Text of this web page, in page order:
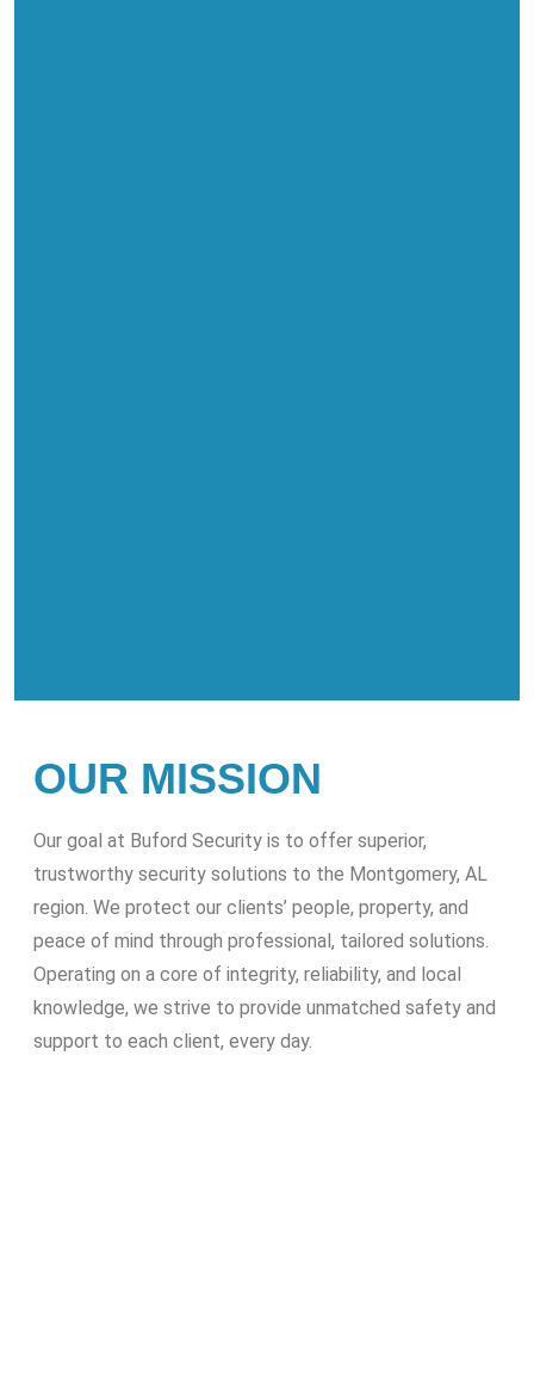
OUR MISSION
Our goal at Buford Security is to offer superior,
trustworthy security solutions to the Montgomery, AL
region. We protect our clients’ people, property, and
peace of mind through professional, tailored solutions.
Operating on a core of integrity, reliability, and local
knowledge, we strive to provide unmatched safety and
support to each client, every day.